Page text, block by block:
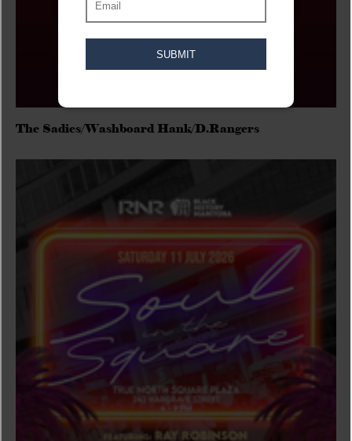
The Sadies/Washboard Hank/D.Rangers